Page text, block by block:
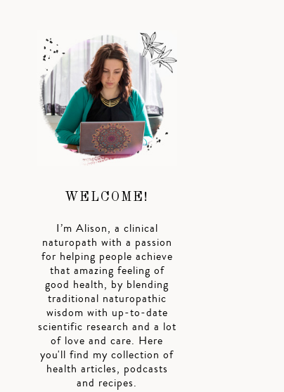
WELCOME!
I’m Alison, a clinical
naturopath with a passion
for helping people achieve
that amazing feeling of
good health, by blending
traditional naturopathic
wisdom with up-to-date
scientific research and a lot
of love and care. Here
you'll find my collection of
health articles, podcasts
and recipes.